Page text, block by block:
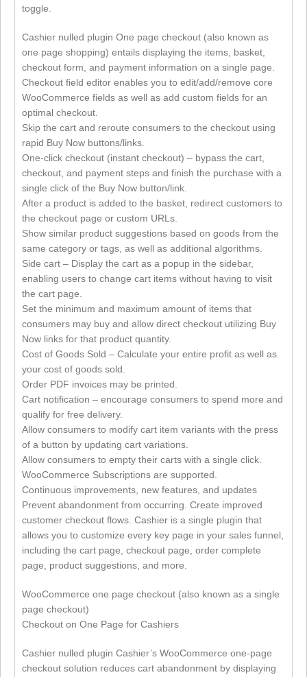
toggle.
Cashier nulled plugin One page checkout (also known as
one page shopping) entails displaying the items, basket,
checkout form, and payment information on a single page.
Checkout field editor enables you to edit/add/remove core
WooCommerce fields as well as add custom fields for an
optimal checkout.
Skip the cart and reroute consumers to the checkout using
rapid Buy Now buttons/links.
One-click checkout (instant checkout) – bypass the cart,
checkout, and payment steps and finish the purchase with a
single click of the Buy Now button/link.
After a product is added to the basket, redirect customers to
the checkout page or custom URLs.
Show similar product suggestions based on goods from the
same category or tags, as well as additional algorithms.
Side cart – Display the cart as a popup in the sidebar,
enabling users to change cart items without having to visit
the cart page.
Set the minimum and maximum amount of items that
consumers may buy and allow direct checkout utilizing Buy
Now links for that product quantity.
Cost of Goods Sold – Calculate your entire profit as well as
your cost of goods sold.
Order PDF invoices may be printed.
Cart notification – encourage consumers to spend more and
qualify for free delivery.
Allow consumers to modify cart item variants with the press
of a button by updating cart variations.
Allow consumers to empty their carts with a single click.
WooCommerce Subscriptions are supported.
Continuous improvements, new features, and updates
Prevent abandonment from occurring. Create improved
customer checkout flows. Cashier is a single plugin that
allows you to customize every key page in your sales funnel,
including the cart page, checkout page, order complete
page, product suggestions, and more.
WooCommerce one page checkout (also known as a single
page checkout)
Checkout on One Page for Cashiers
Cashier nulled plugin Cashier’s WooCommerce one-page
checkout solution reduces cart abandonment by displaying